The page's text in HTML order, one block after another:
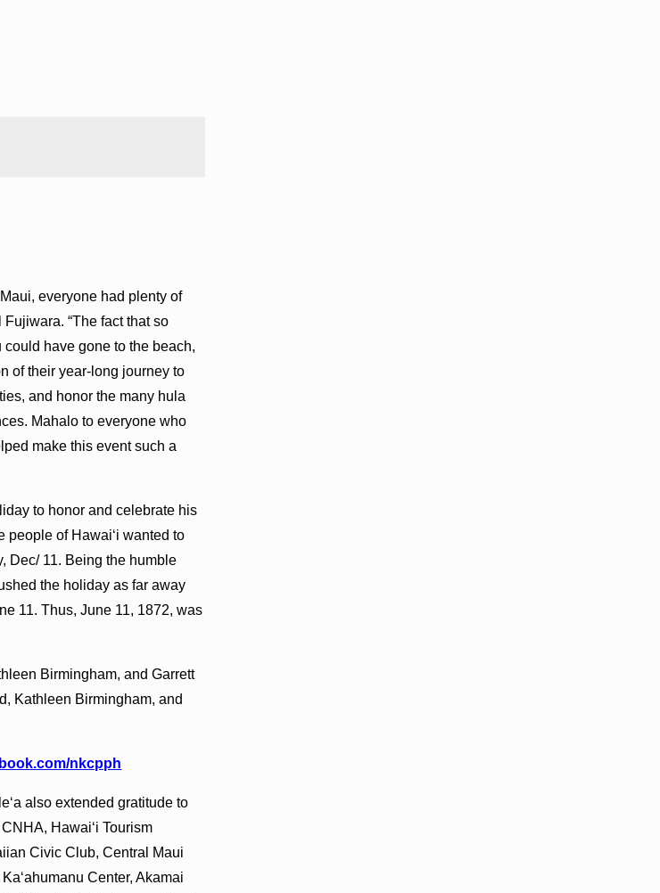
everyone had plenty of
“The fact that so
have gone to the beach,
of their year-long journey to
and honor the many hula
Mahalo to everyone who
make this event such a
to honor and celebrate his
people of Hawai‘i wanted to
Dec/ 11. Being the humble
the holiday as far away
11. Thus, June 11, 1872, was
Birmingham, and Garrett
Kathleen Birmingham, and
nkcpph
also extended gratitude to
Hawaiʻi Tourism
Civic Club, Central Maui
Center, Akamai